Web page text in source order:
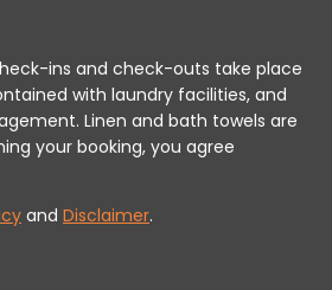
ins and check-outs take place
with laundry facilities, and
Linen and bath towels are
your booking, you agree
and Disclaimer.